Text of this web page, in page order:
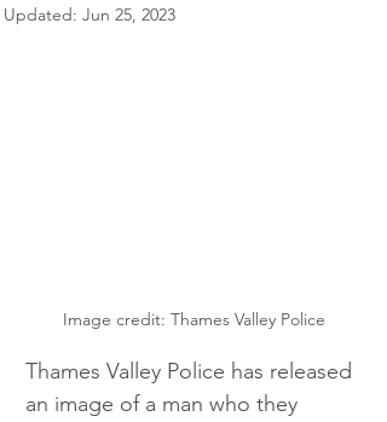
Updated: Jun 25, 2023
Image credit: Thames Valley Police
Thames Valley Police has released
an image of a man who they